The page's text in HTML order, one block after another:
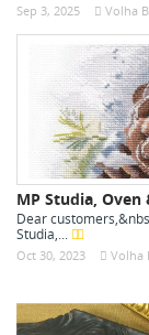
Sep 3, 2025 Volha
MP Studia,
Dear
Studia,...
Oct 30, 2023 Volha